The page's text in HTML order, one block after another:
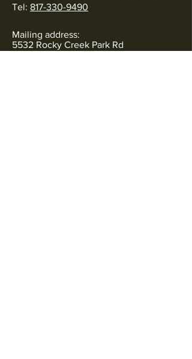
Tel: 817-330-9490
Mailing address:
5532 Rocky Creek Park Rd